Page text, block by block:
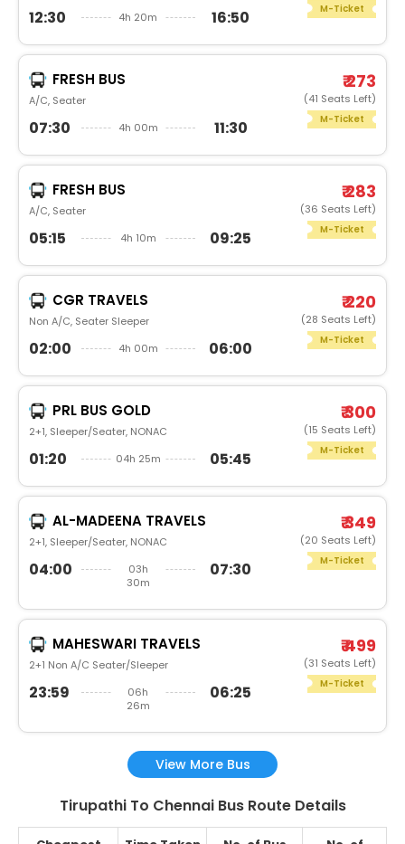
12:30 4h 20m 16:50 M-Ticket
FRESH BUS
A/C, Seater
07:30 4h 00m 11:30
₹ 273
(41 Seats Left)
M-Ticket
FRESH BUS
A/C, Seater
05:15 4h 10m 09:25
₹ 283
(36 Seats Left)
M-Ticket
CGR TRAVELS
Non A/C, Seater Sleeper
02:00 4h 00m 06:00
₹ 220
(28 Seats Left)
M-Ticket
PRL BUS GOLD
2+1, Sleeper/Seater, NONAC
01:20 04h 25m 05:45
₹ 300
(15 Seats Left)
M-Ticket
AL-MADEENA TRAVELS
2+1, Sleeper/Seater, NONAC
04:00
03h
30m
07:30
₹ 349
(20 Seats Left)
M-Ticket
MAHESWARI TRAVELS
2+1 Non A/C Seater/Sleeper
23:59
06h
26m
06:25
₹ 499
(31 Seats Left)
M-Ticket
View More Bus
Tirupathi To Chennai Bus Route Details